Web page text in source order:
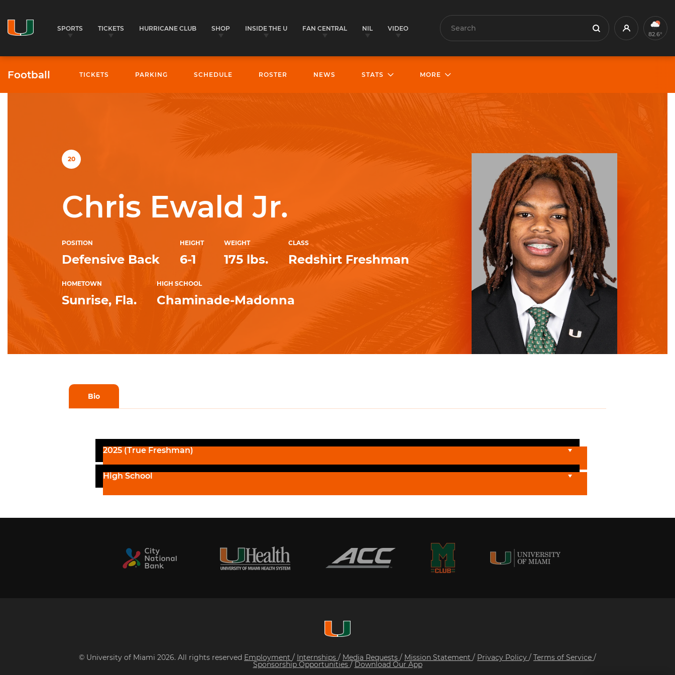
SPORTS TICKETS HURRICANE CLUB SHOP INSIDE THE U FAN CENTRAL NIL VIDEO Search Search Profile82.6°
Football TICKETS PARKING SCHEDULE ROSTER NEWS STATS MORE
20
Chris Ewald Jr.
POSITION
Defensive Back
HEIGHT
6-1
WEIGHT
175 lbs.
CLASS
Redshirt Freshman
HOMETOWN
Sunrise, Fla.
HIGH SCHOOL
Chaminade-Madonna
Bio
2025 (True Freshman)
High School
© University of Miami 2026. All rights reserved Employment / Internships / Media Requests / Mission Statement / Privacy Policy / Terms of Service /
Sponsorship Opportunities / Download Our App